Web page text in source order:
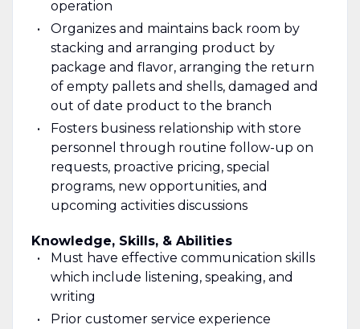
operation
Organizes and maintains back room by
stacking and arranging product by
package and flavor, arranging the return
of empty pallets and shells, damaged and
out of date product to the branch
Fosters business relationship with store
personnel through routine follow-up on
requests, proactive pricing, special
programs, new opportunities, and
upcoming activities discussions
Knowledge, Skills, & Abilities
Must have effective communication skills
which include listening, speaking, and
writing
Prior customer service experience